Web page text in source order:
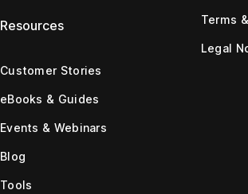
Resources
Customer Stories
eBooks & Guides
Events & Webinars
Blog
Tools
Terms
Legal